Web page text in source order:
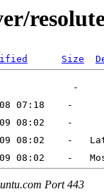
Size
Port 443